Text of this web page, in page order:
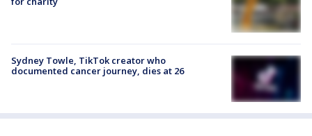
Sydney Towle, TikTok creator who
documented cancer journey, dies at 26